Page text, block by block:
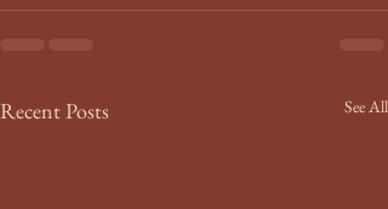
Recent Posts See All